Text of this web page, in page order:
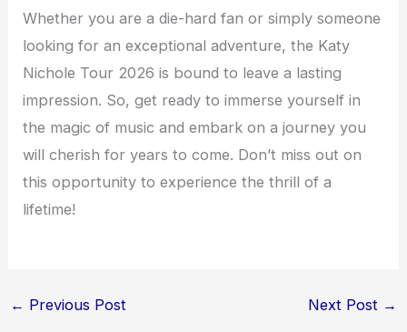
Whether you are a die-hard fan or simply someone
looking for an exceptional adventure, the Katy
Nichole Tour 2026 is bound to leave a lasting
impression. So, get ready to immerse yourself in
the magic of music and embark on a journey you
will cherish for years to come. Don’t miss out on
this opportunity to experience the thrill of a
lifetime!
← Previous Post Next Post →